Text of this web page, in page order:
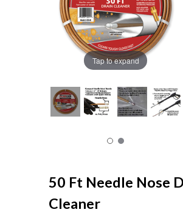
Tap to expand
50 Ft Needle Nose
Cleaner